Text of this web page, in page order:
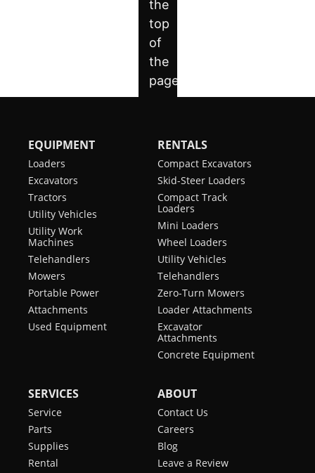
EQUIPMENT
Loaders
Excavators
Tractors
Utility Vehicles
Utility Work
Machines
Telehandlers
Mowers
Portable Power
Attachments
Used Equipment
RENTALS
Compact Excavators
Skid-Steer Loaders
Compact Track
Loaders
Mini Loaders
Wheel Loaders
Utility Vehicles
Telehandlers
Zero-Turn Mowers
Loader Attachments
Excavator
Attachments
Concrete Equipment
SERVICES
Service
Parts
Supplies
Rental
ABOUT
Contact Us
Careers
Blog
Leave a Review